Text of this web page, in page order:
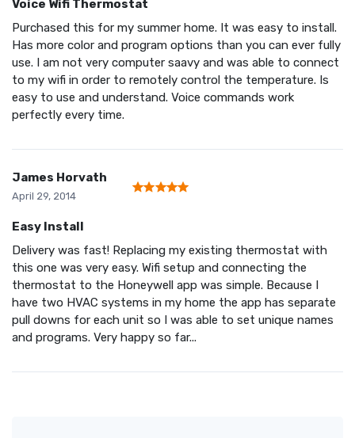
Voice Wifi Thermostat
Purchased this for my summer home. It was easy to install.
Has more color and program options than you can ever fully
use. I am not very computer saavy and was able to connect
to my wifi in order to remotely control the temperature. Is
easy to use and understand. Voice commands work
perfectly every time.
James Horvath
April 29, 2014
Easy Install
Delivery was fast! Replacing my existing thermostat with
this one was very easy. Wifi setup and connecting the
thermostat to the Honeywell app was simple. Because I
have two HVAC systems in my home the app has separate
pull downs for each unit so I was able to set unique names
and programs. Very happy so far...